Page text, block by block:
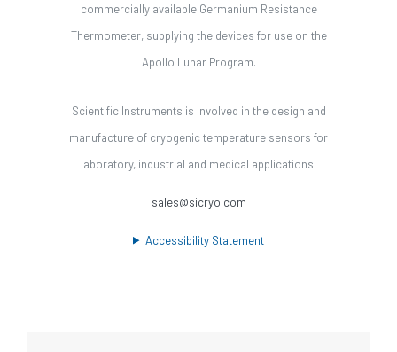
commercially available Germanium Resistance
Thermometer, supplying the devices for use on the
Apollo Lunar Program.
Scientific Instruments is involved in the design and
manufacture of cryogenic temperature sensors for
laboratory, industrial and medical applications.
sales@sicryo.com
Accessibility Statement